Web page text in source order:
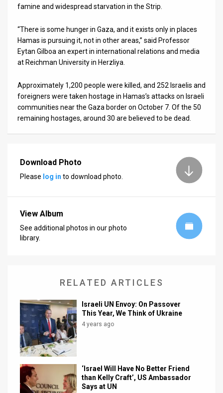
famine and widespread starvation in the Strip.
“There is some hunger in Gaza, and it exists only in places
Hamas is pursuing it, not in other areas,” said Professor
Eytan Gilboa an expert in international relations and media
at Reichman University in Herzliya.
Approximately 1,200 people were killed, and 252 Israelis and
foreigners were taken hostage in Hamas’s attacks on Israeli
communities near the Gaza border on October 7. Of the 50
remaining hostages, around 30 are believed to be dead.
Download Photo
Please log in to download photo.
View Album
See additional photos in our photo
library.
RELATED ARTICLES
Israeli UN Envoy: On Passover
This Year, We Think of Ukraine
4 years ago
‘Israel Will Have No Better Friend
than Kelly Craft’, US Ambassador
Says at UN